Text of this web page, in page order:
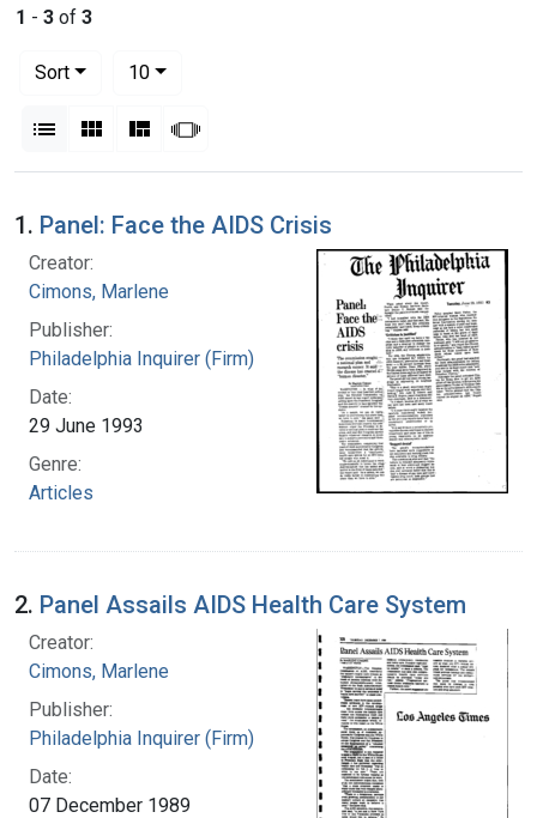
1 - 3 of 3
Sort
10per page
List Gallery MasonrySlideshow
Search Results
1. Panel: Face the AIDS Crisis
Creator:
Cimons, Marlene
Publisher:
Philadelphia Inquirer (Firm)
Date:
29 June 1993
Genre:
Articles
2. Panel Assails AIDS Health Care System
Creator:
Cimons, Marlene
Publisher:
Philadelphia Inquirer (Firm)
Date:
07 December 1989